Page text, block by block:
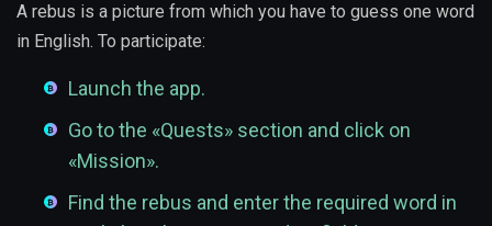
A rebus is a picture from which you have to guess one word
in English. To participate:
Launch the app.
Go to the «Quests» section and click on
«Mission».
Find the rebus and enter the required word in